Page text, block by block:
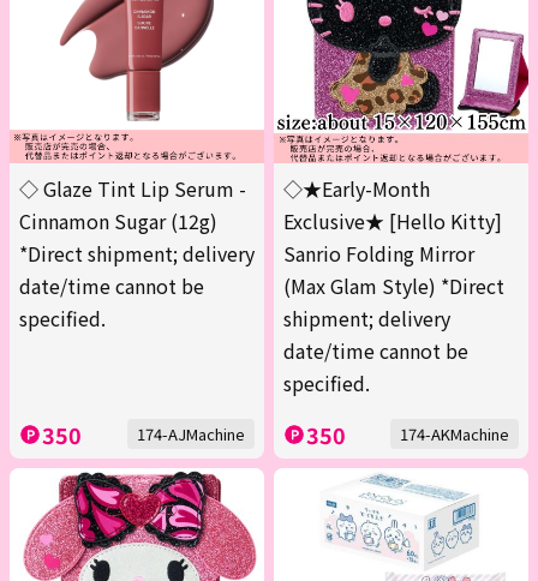
◇ Glaze Tint Lip Serum -
Cinnamon Sugar (12g)
*Direct shipment; delivery
date/time cannot be
specified.
350 174-AJMachine
◇★Early-Month
Exclusive★ [Hello Kitty]
Sanrio Folding Mirror
(Max Glam Style) *Direct
shipment; delivery
date/time cannot be
specified.
350 174-AKMachine